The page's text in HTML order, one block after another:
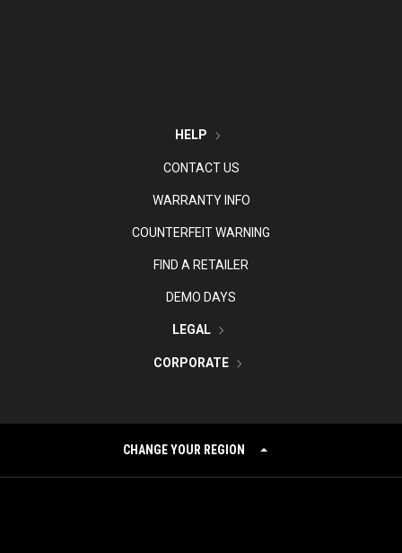
HELP
CONTACT US
WARRANTY INFO
COUNTERFEIT WARNING
FIND A RETAILER
DEMO DAYS
LEGAL
CORPORATE
CHANGE YOUR REGION